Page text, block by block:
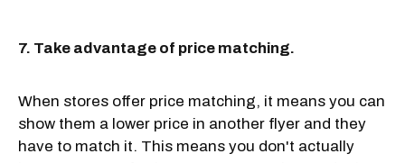
7. Take advantage of price matching.
When stores offer price matching, it means you can
show them a lower price in another flyer and they
have to match it. This means you don't actually